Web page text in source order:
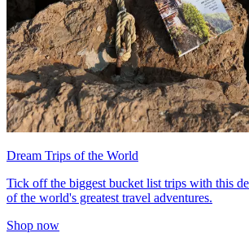
Dream Trips of the World
Tick off the biggest bucket list trips with this
of the world's greatest travel adventures.
Shop now